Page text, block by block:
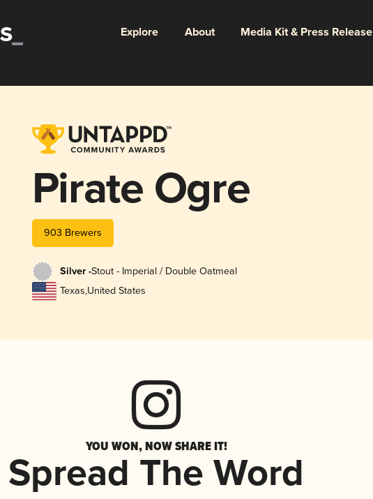
Explore About Media Kit & Press Release
Pirate Ogre
903 Brewers
Silver -Stout - Imperial / Double Oatmeal
Texas,United States
YOU WON, NOW SHARE IT!
Spread The Word